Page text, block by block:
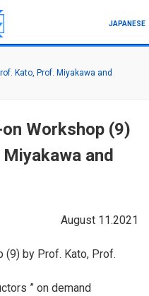
JAPANESE
Kato, Prof. Miyakawa and
Workshop (9)
and
August 11.2021
(9) by Prof. Kato, Prof.
” on demand